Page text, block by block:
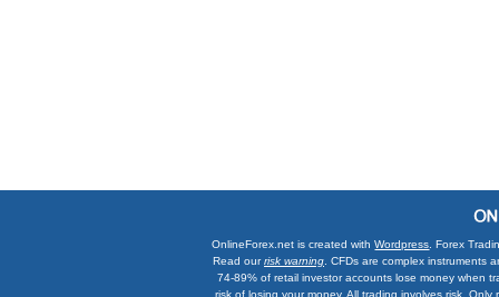
OnlineForex.net is created withWordpress . Forex
Read ourrisk warning . CFDs are complex
74-89% of retail investor accounts lose money when
risk of losing your money. All trading involves risk.